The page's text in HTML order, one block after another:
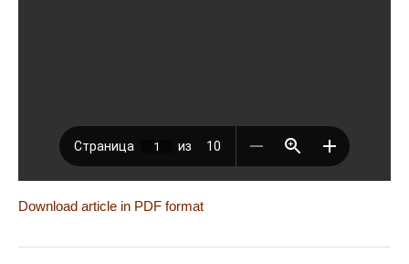
Download article in PDF format